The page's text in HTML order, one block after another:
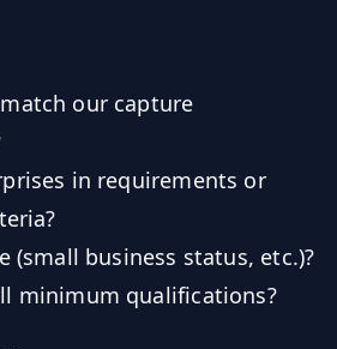
match our capture
in requirements or
(small business status, etc.)?
minimum qualifications?